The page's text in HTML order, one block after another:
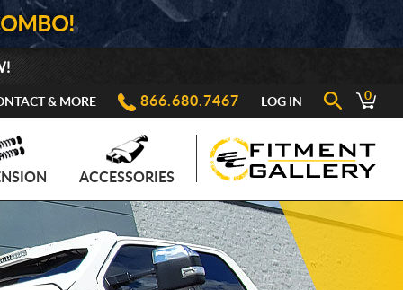
& MORE 866.680.7467 LOG IN 0
ACCESSORIES